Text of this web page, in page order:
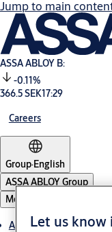
Jump to main
ASSA ABLOY B:
-0.11%
366.5 SEK17:29
Careers
Group·English
ASSA ABLOY Group
Menu
About usLet us know